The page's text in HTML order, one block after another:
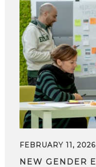
FEBRUARY 11, 2026
NEW GENDER